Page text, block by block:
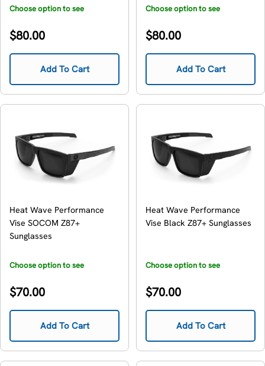
Choose option to see
Regular
$80.00
Add To Cart
Choose option to see
Regular
$80.00
Add To Cart
Heat Wave Performance
Vise SOCOM Z87+
Sunglasses
Choose option to see
Regular
$70.00
Add To Cart
Heat Wave Performance
Vise Black Z87+ Sunglasses
Choose option to see
Regular
$70.00
Add To Cart